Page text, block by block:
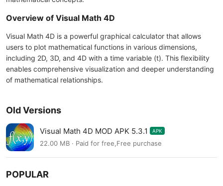
Overview of Visual Math 4D
Visual Math 4D is a powerful graphical calculator that allows
users to plot mathematical functions in various dimensions,
including 2D, 3D, and 4D with a time variable (t). This flexibility
enables comprehensive visualization and deeper understanding
of mathematical relationships.
Old Versions
Visual Math 4D MOD APK 5.3.1 APK
22.00 MB · Paid for free,Free purchase
POPULAR